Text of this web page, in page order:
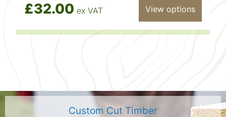
£32.00 ex VAT View options
Custom Cut Timber